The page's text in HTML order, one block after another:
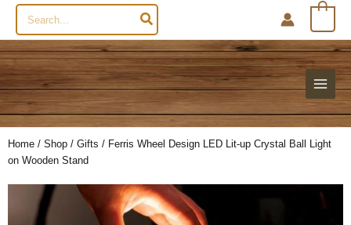
Search
for:
Home / Shop / Gifts / Ferris Wheel Design LED Lit-up Crystal Ball Light
on Wooden Stand